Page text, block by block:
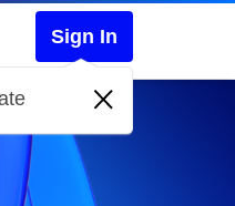
Sign In